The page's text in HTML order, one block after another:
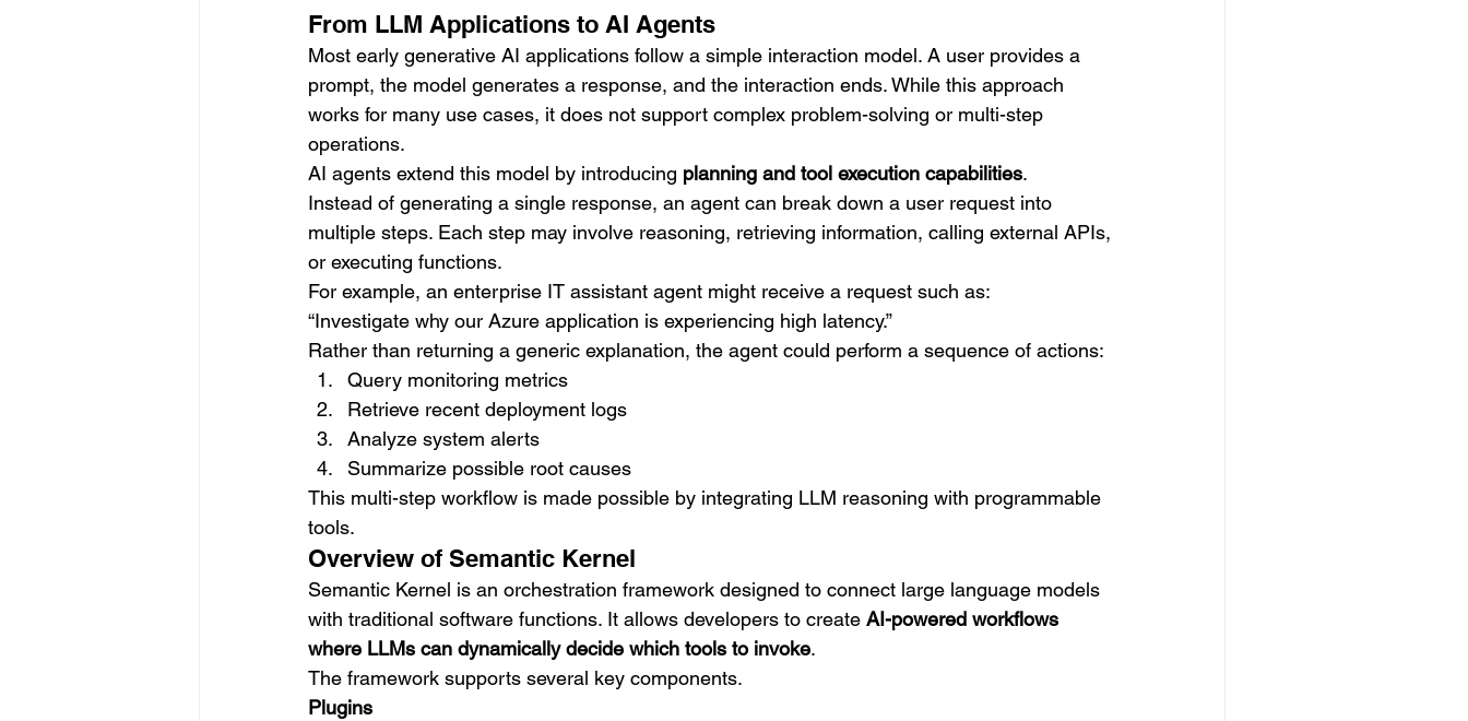
From LLM Applications to AI Agents
Most early generative AI applications follow a simple interaction model. A user provides a
prompt, the model generates a response, and the interaction ends. While this approach
works for many use cases, it does not support complex problem-solving or multi-step
operations.
AI agents extend this model by introducing planning and tool execution capabilities.
Instead of generating a single response, an agent can break down a user request into
multiple steps. Each step may involve reasoning, retrieving information, calling external APIs,
or executing functions.
For example, an enterprise IT assistant agent might receive a request such as:
“Investigate why our Azure application is experiencing high latency.”
Rather than returning a generic explanation, the agent could perform a sequence of actions:
Query monitoring metrics
Retrieve recent deployment logs
Analyze system alerts
Summarize possible root causes
This multi-step workflow is made possible by integrating LLM reasoning with programmable
tools.
Overview of Semantic Kernel
Semantic Kernel is an orchestration framework designed to connect large language models
with traditional software functions. It allows developers to create AI-powered workflows
where LLMs can dynamically decide which tools to invoke.
The framework supports several key components.
Plugins